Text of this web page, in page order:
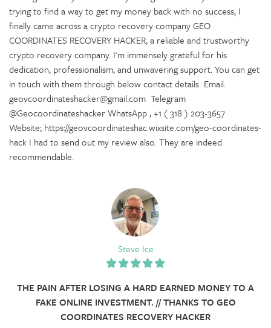
trying to find a way to get my money back with no success, I
finally came across a crypto recovery company GEO
COORDINATES RECOVERY HACKER, a reliable and trustworthy
crypto recovery company. I'm immensely grateful for his
dedication, professionalism, and unwavering support. You can get
in touch with them through below contact details Email:
geovcoordinateshacker@gmail.com Telegram
@Geocoordinateshacker WhatsApp ; +1 ( 318 ) 203-3657
Website; https://geovcoordinateshac.wixsite.com/geo-coordinates-
hack I had to send out my review also. They are indeed
recommendable.
Steve Ice
THE PAIN AFTER LOSING A HARD EARNED MONEY TO A
FAKE ONLINE INVESTMENT. // THANKS TO GEO
COORDINATES RECOVERY HACKER